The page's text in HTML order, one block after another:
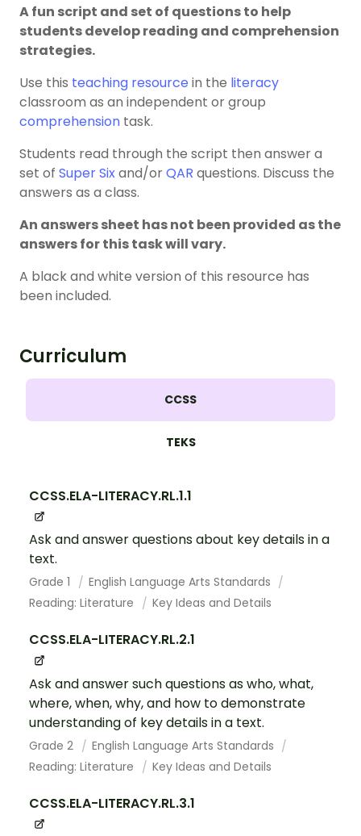
A fun script and set of questions to help
students develop reading and comprehension
strategies.
Use this teaching resource in the literacy
classroom as an independent or group
comprehension task.
Students read through the script then answer a
set of Super Sixand/orQAR questions. Discuss the
answers as a class.
An answers sheet has not been provided as the
answers for this task will vary.
A black and white version of this resource has
been included.
Curriculum
CCSS
TEKS
CCSS.ELA-LITERACY.RL.1.1
Ask and answer questions about key details in a
text.
Grade 1
English Language Arts Standards
Reading: Literature
Key Ideas and Details
CCSS.ELA-LITERACY.RL.2.1
Ask and answer such questions as who, what,
where, when, why, and how to demonstrate
understanding of key details in a text.
Grade 2
English Language Arts Standards
Reading: Literature
Key Ideas and Details
CCSS.ELA-LITERACY.RL.3.1